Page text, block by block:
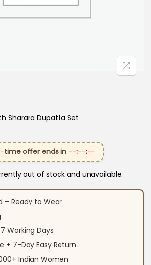
Sharara Dupatta Set
time offer ends in --:--:--
out of stock and unavailable.
– Ready to Wear
Working Days
+ 7-Day Easy Return
Indian Women